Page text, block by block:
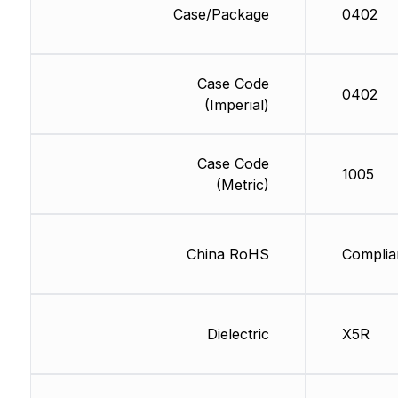
Case/Package
Case Code
(Imperial)
Case Code
(Metric)
China RoHS
Dielectric
0402
0402
1005
X5R